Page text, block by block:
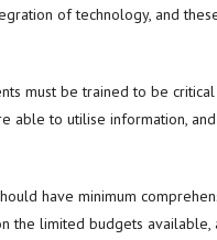
of technology, and
must be trained to be
able to utilise information,
have minimum
the limited budgets